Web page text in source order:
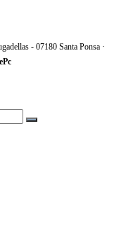
- 07180 Santa Ponsa ·